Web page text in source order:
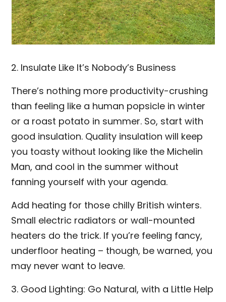
2. Insulate Like It’s Nobody’s Business
There’s nothing more productivity-crushing
than feeling like a human popsicle in winter
or a roast potato in summer. So, start with
good insulation. Quality insulation will keep
you toasty without looking like the Michelin
Man, and cool in the summer without
fanning yourself with your agenda.
Add heating for those chilly British winters.
Small electric radiators or wall-mounted
heaters do the trick. If you’re feeling fancy,
underfloor heating – though, be warned, you
may never want to leave.
3. Good Lighting: Go Natural, with a Little Help